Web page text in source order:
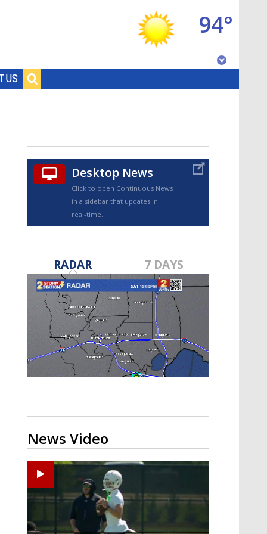
US
94°
TRUEVIEW©
Strengthening El Nino shaping
hurricane season, major research
groups release updated outlooks
Desktop News
Click to open Continuous News
in a sidebar that updates in
real-time.
RADAR 7 DAYS
News Video